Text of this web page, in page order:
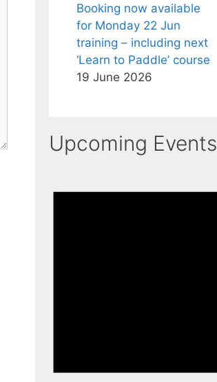
Booking now available
for Monday 22 Jun
training – including next
‘Learn to Paddle’ course
19 June 2026
Upcoming Events